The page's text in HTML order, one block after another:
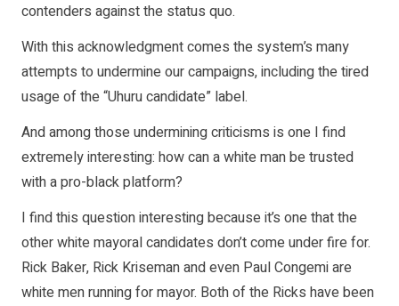
contenders against the status quo.
With this acknowledgment comes the system’s many
attempts to undermine our campaigns, including the tired
usage of the “Uhuru candidate” label.
And among those undermining criticisms is one I find
extremely interesting: how can a white man be trusted
with a pro-black platform?
I find this question interesting because it’s one that the
other white mayoral candidates don’t come under fire for.
Rick Baker, Rick Kriseman and even Paul Congemi are
white men running for mayor. Both of the Ricks have been